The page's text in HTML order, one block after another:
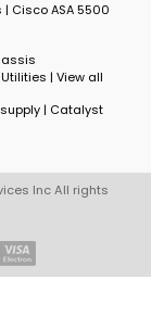
| Cisco ASA 5500
| View all
| Catalyst
Inc All rights